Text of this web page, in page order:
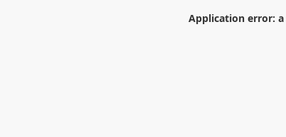
Application error: a